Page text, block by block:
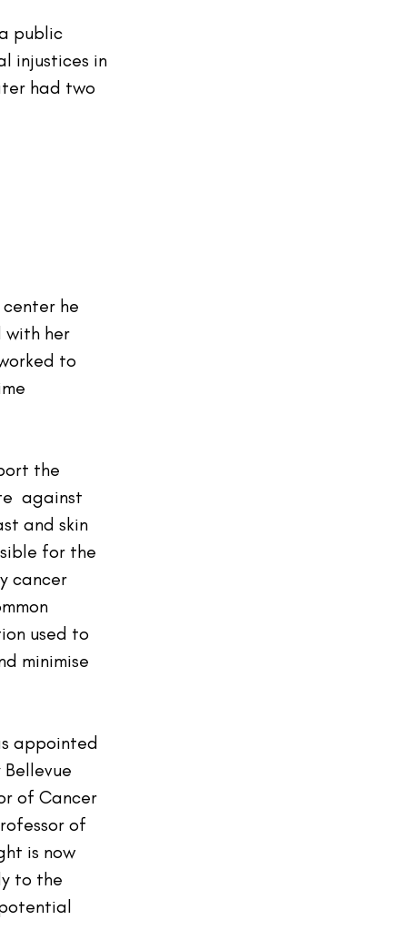
public
injustices in
had two
he
with her
to
the
against
and skin
for the
cancer
used to
minimise
appointed
of Cancer
of
is now
to the